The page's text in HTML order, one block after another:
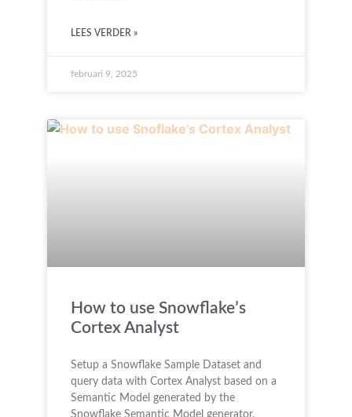
LEES VERDER »
februari 9, 2025
How to use Snowflake’s
Cortex Analyst
Setup a Snowflake Sample Dataset and
query data with Cortex Analyst based on a
Semantic Model generated by the
Snowflake Semantic Model generator.